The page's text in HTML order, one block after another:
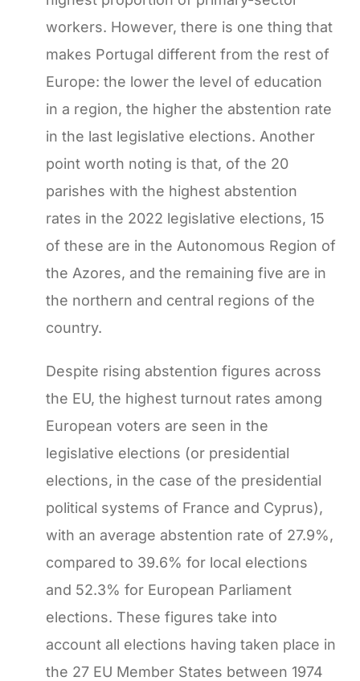
workers. However, there is one thing that
makes Portugal different from the rest of
Europe: the lower the level of education
in a region, the higher the abstention rate
in the last legislative elections. Another
point worth noting is that, of the 20
parishes with the highest abstention
rates in the 2022 legislative elections, 15
of these are in the Autonomous Region of
the Azores, and the remaining five are in
the northern and central regions of the
country.
Despite rising abstention figures across
the EU, the highest turnout rates among
European voters are seen in the
legislative elections (or presidential
elections, in the case of the presidential
political systems of France and Cyprus),
with an average abstention rate of 27.9%,
compared to 39.6% for local elections
and 52.3% for European Parliament
elections. These figures take into
account all elections having taken place in
the 27 EU Member States between 1974